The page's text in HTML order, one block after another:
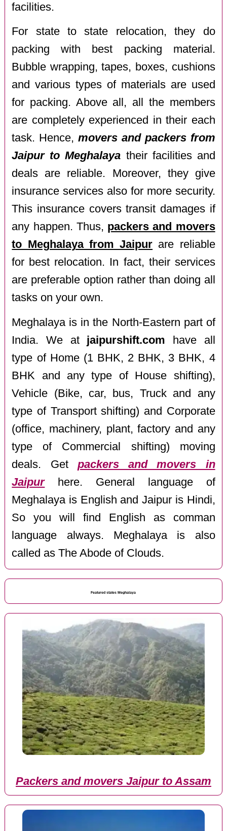
facilities.
For state to state relocation, they do
packing with best packing material.
Bubble wrapping, tapes, boxes, cushions
and various types of materials are used
for packing. Above all, all the members
are completely experienced in their each
task. Hence,movers and packers from
Jaipur to Meghalaya their facilities and
deals are reliable. Moreover, they give
insurance services also for more security.
This insurance covers transit damages if
any happen. Thus, packers and movers
to Meghalaya from Jaipur are reliable
for best relocation. In fact, their services
are preferable option rather than doing all
tasks on your own.
Meghalaya is in the North-Eastern part of
India. We at jaipurshift.com have all
type of Home (1 BHK, 2 BHK, 3 BHK, 4
BHK and any type of House shifting),
Vehicle (Bike, car, bus, Truck and any
type of Transport shifting) and Corporate
(office, machinery, plant, factory and any
type of Commercial shifting) moving
deals. Get packers and movers in
Jaipurhere. General language of
Meghalaya is English and Jaipur is Hindi,
So you will find English as comman
language always. Meghalaya is also
called as The Abode of Clouds.
Featured states Meghalaya
Packers and movers Jaipur to Assam